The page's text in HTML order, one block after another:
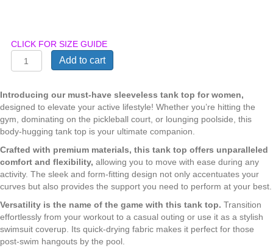
CLICK FOR SIZE GUIDE
Grace
Tank
Top
|
Rose
|
Moisture
Wicking
|
Sun
Protection
|
Premium
Add to cart
Introducing our must-have sleeveless tank top for women,
designed to elevate your active lifestyle! Whether you’re hitting the
gym, dominating on the pickleball court, or lounging poolside, this
body-hugging tank top is your ultimate companion.
Crafted with premium materials, this tank top offers unparalleled
comfort and flexibility, allowing you to move with ease during any
activity. The sleek and form-fitting design not only accentuates your
curves but also provides the support you need to perform at your best.
Versatility is the name of the game with this tank top. Transition
effortlessly from your workout to a casual outing or use it as a stylish
swimsuit coverup. Its quick-drying fabric makes it perfect for those
post-swim hangouts by the pool.